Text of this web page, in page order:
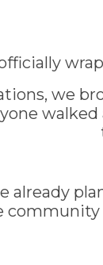
we
already